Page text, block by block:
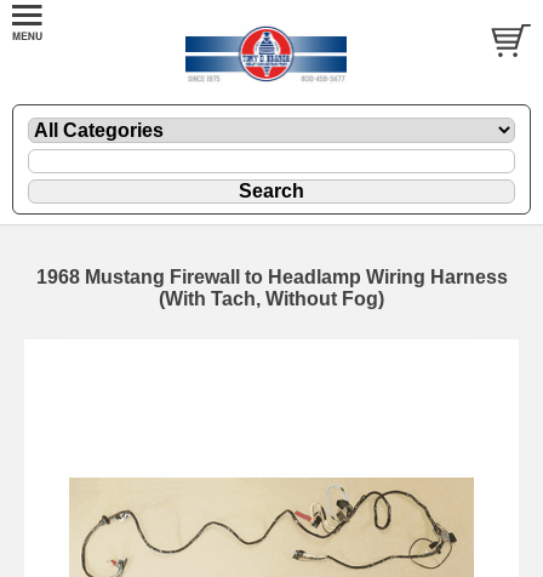
1968 Mustang Firewall to Headlamp Wiring Harness
(With Tach, Without Fog)